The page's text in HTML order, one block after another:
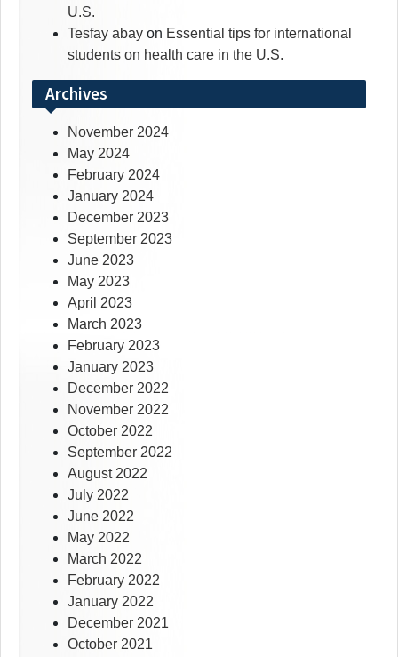
U.S.
Tesfay abay on Essential tips for international
students on health care in the U.S.
Archives
November 2024
May 2024
February 2024
January 2024
December 2023
September 2023
June 2023
May 2023
April 2023
March 2023
February 2023
January 2023
December 2022
November 2022
October 2022
September 2022
August 2022
July 2022
June 2022
May 2022
March 2022
February 2022
January 2022
December 2021
October 2021